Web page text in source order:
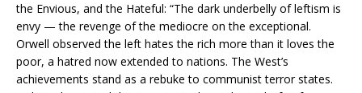
the Envious, and the Hateful: “The dark underbelly of leftism is
envy — the revenge of the mediocre on the exceptional.
Orwell observed the left hates the rich more than it loves the
poor, a hatred now extended to nations. The West’s
achievements stand as a rebuke to communist terror states.